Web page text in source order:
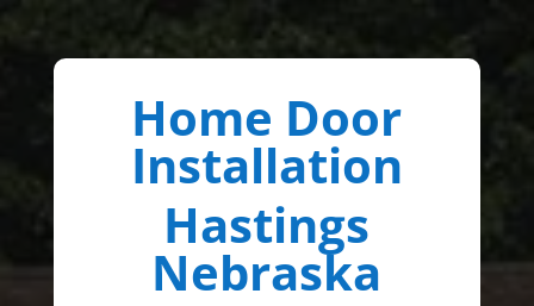
Home Door
Installation
Hastings
Nebraska